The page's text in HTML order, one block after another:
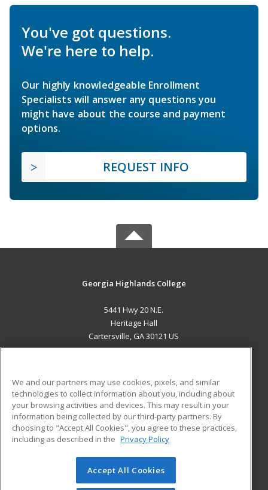
You've got questions.
We're here to help.
Our highly knowledgeable Enrollment
Specialists will answer any questions you
might have about the course and payment
options.
REQUEST INFO
Georgia Highlands College
5441 Hwy 20 N.E.
Heritage Hall
Cartersville, GA 30121 US
ADDITIONAL RESOURCES
Military
Financial Assistance
Help
Student Blog
© 2026 ed2go, a division of Cengage Learning. All rights
reserved. The material on this site cannot be reproduced or
We and our partners may use cookies, pixels, and similar
technologies to collect information about you, including about
your browsing activities and devices. This may result in your
information being collected by our third-party partners. By
choosing to "Accept All Cookies", you agree to these practices,
including as described in the Privacy Policy
Accept All Cookies